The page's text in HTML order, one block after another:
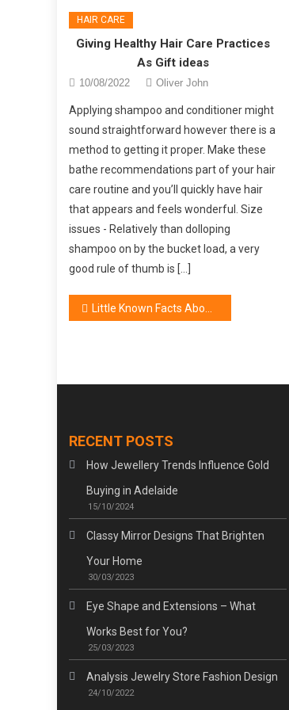
HAIR CARE
Giving Healthy Hair Care Practices
As Gift ideas
10/08/2022 Oliver John
Applying shampoo and conditioner might
sound straightforward however there is a
method to getting it proper. Make these
bathe recommendations part of your hair
care routine and you’ll quickly have hair
that appears and feels wonderful. Size
issues - Relatively than dolloping
shampoo on by the bucket load, a very
good rule of thumb is […]
Post
Little Known Facts About Women’s Cosmetic Brand
RECENT POSTS
How Jewellery Trends Influence Gold
Buying in Adelaide
15/10/2024
Classy Mirror Designs That Brighten
Your Home
30/03/2023
Eye Shape and Extensions – What
Works Best for You?
25/03/2023
Analysis Jewelry Store Fashion Design
24/10/2022